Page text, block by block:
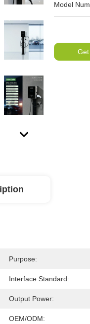
Model
Purpose:
Interface Standard:
Output Power:
OEM/ODM: